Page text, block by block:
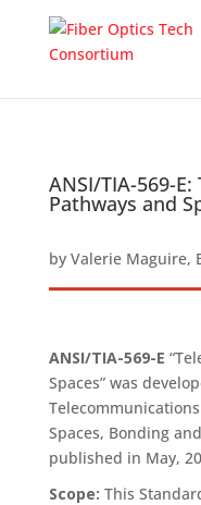
ANSI/TIA-569-
Pathways and
by Valerie Maguire,
ANSI/TIA-569-E
Spaces” was
Spaces, Bonding
published in May,
Scope: This